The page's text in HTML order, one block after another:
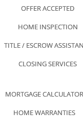
OFFER ACCEPTED
HOME INSPECTION
TITLE / ESCROW
CLOSING SERVICES
MORTGAGE CALCULATOR
HOME WARRANTIES